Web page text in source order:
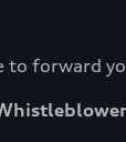
to forward